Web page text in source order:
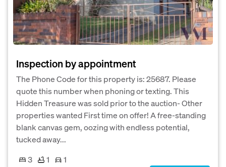
Inspection by appointment
The Phone Code for this property is: 25687. Please
quote this number when phoning or texting. This
Hidden Treasure was sold prior to the auction- Other
properties wanted First time on offer! A free-standing
blank canvas gem, oozing with endless potential,
tucked away...
3
1
1